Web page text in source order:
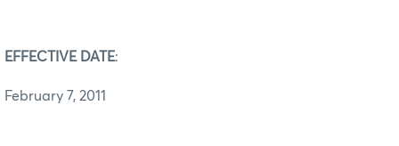
EFFECTIVE DATE:
February 7, 2011